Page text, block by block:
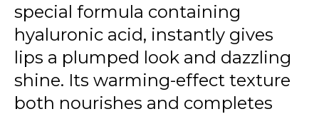
special formula containing
hyaluronic acid, instantly gives
lips a plumped look and dazzling
shine. Its warming-effect texture
both nourishes and completes